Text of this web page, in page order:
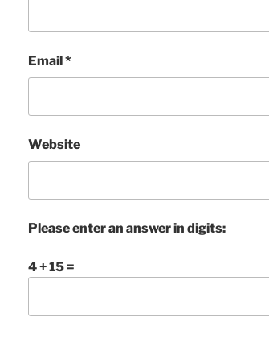
Email*
Website
Please enter an answer in digits:
4 + 15 =